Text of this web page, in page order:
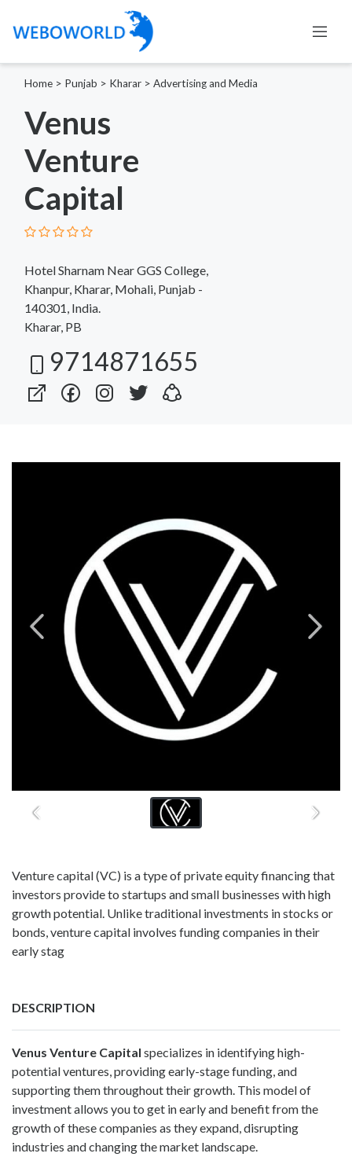
Home > Punjab > Kharar > Advertising and Media
Venus
Venture
Capital
Hotel Sharnam Near GGS College,
Khanpur, Kharar, Mohali, Punjab -
140301, India.
Kharar, PB
9714871655
Venture capital (VC) is a type of private equity financing that
investors provide to startups and small businesses with high
growth potential. Unlike traditional investments in stocks or
bonds, venture capital involves funding companies in their
early stag
DESCRIPTION
Venus Venture Capital specializes in identifying high-
potential ventures, providing early-stage funding, and
supporting them throughout their growth. This model of
investment allows you to get in early and benefit from the
growth of these companies as they expand, disrupting
industries and changing the market landscape.